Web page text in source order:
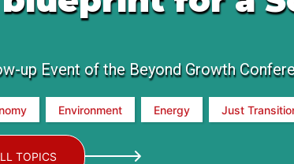
up Event of the Beyond Growth
Environment Energy Just
TOPICS